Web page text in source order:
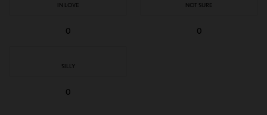
IN LOVE
0
NOT SURE
0
SILLY
0